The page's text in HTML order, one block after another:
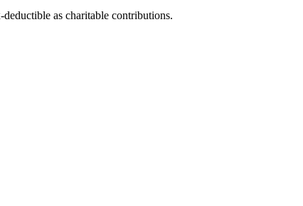
as charitable contributions.